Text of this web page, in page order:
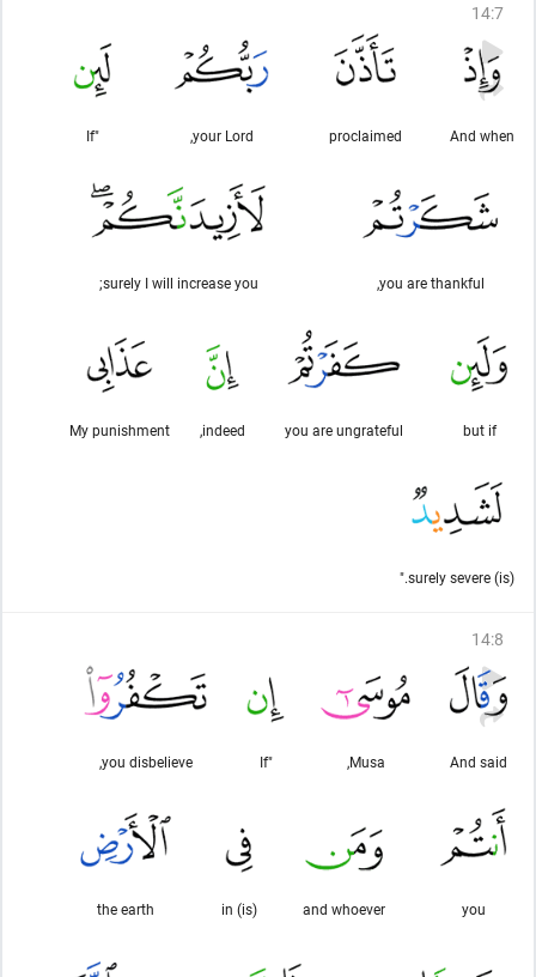
14:7
And when
proclaimed
your Lord,
"If
you are thankful,
surely I will increase you;
but if
you are ungrateful
indeed,
My punishment
(is) surely severe."
14:8
And said
Musa,
"If
you disbelieve,
you
and whoever
(is) in
the earth